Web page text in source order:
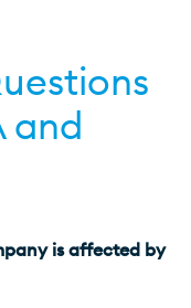
and
is affected by